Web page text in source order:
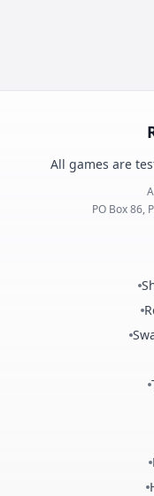
All games are
PO Box 86,